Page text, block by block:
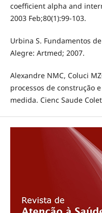
coefficient alpha and
2003 Feb;80(1):99-103.
Urbina S. Fundamentos
Alegre: Artmed; 2007.
Alexandre NMC, Coluci
processos de construção
medida. Cienc Saude